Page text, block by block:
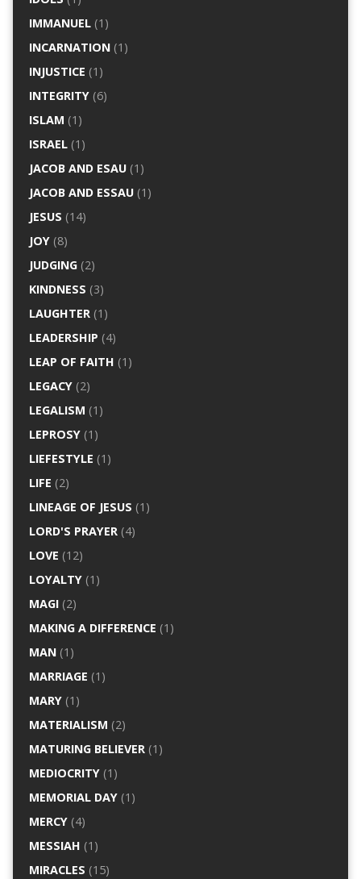
IMMANUEL(1)
INCARNATION(1)
INJUSTICE (1)
INTEGRITY(6)
ISLAM (1)
ISRAEL(1)
JACOB AND ESAU(1)
JACOB AND ESSAU(1)
JESUS (14)
JOY(8)
JUDGING(2)
KINDNESS (3)
LAUGHTER(1)
LEADERSHIP (4)
LEAP OF FAITH (1)
LEGACY(2)
LEGALISM (1)
LEPROSY(1)
LIEFESTYLE (1)
LIFE (2)
LINEAGE OF JESUS (1)
LORD'S PRAYER(4)
LOVE (12)
LOYALTY(1)
MAGI(2)
MAKING A DIFFERENCE (1)
MAN(1)
MARRIAGE (1)
MARY(1)
MATERIALISM (2)
MATURING BELIEVER(1)
MEDIOCRITY(1)
MEMORIAL DAY(1)
MERCY(4)
MESSIAH (1)
MIRACLES (15)